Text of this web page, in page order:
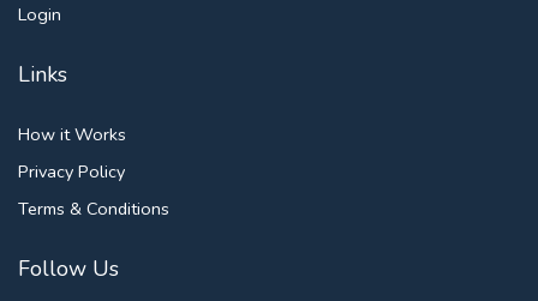
Login
Links
How it Works
Privacy Policy
Terms & Conditions
Follow Us